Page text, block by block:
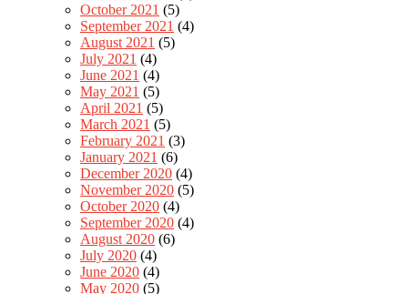
October 2021 (5)
September 2021 (4)
August 2021 (5)
July 2021 (4)
June 2021 (4)
May 2021 (5)
April 2021 (5)
March 2021 (5)
February 2021 (3)
January 2021 (6)
December 2020 (4)
November 2020 (5)
October 2020 (4)
September 2020 (4)
August 2020 (6)
July 2020 (4)
June 2020 (4)
May 2020 (5)